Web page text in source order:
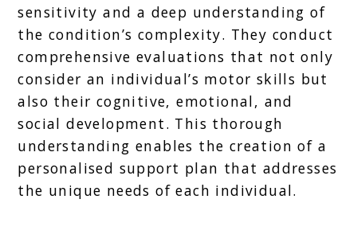
sensitivity and a deep understanding of
the condition’s complexity. They conduct
comprehensive evaluations that not only
consider an individual’s motor skills but
also their cognitive, emotional, and
social development. This thorough
understanding enables the creation of a
personalised support plan that addresses
the unique needs of each individual.